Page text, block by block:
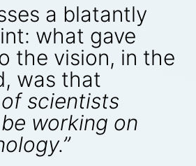
a blatantly
what gave
the vision, in the
was that
scientists
working on